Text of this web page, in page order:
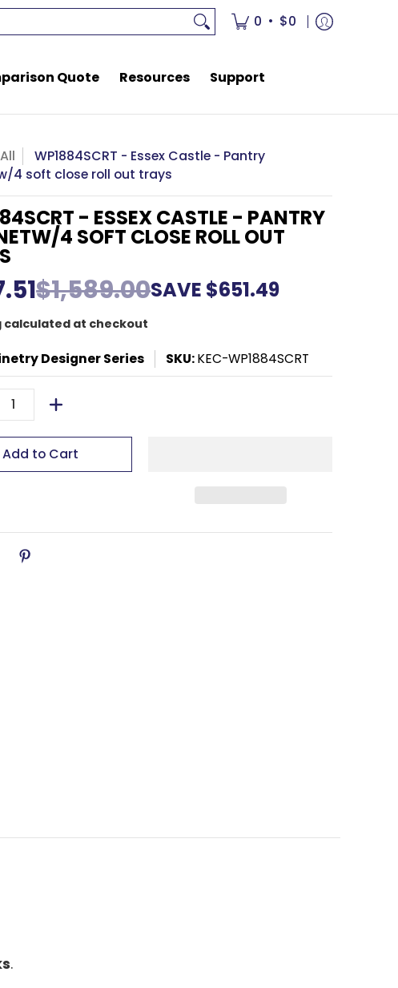
Support
0 • $0
Quote Resources Support
All
WP1884SCRT - Essex Castle - Pantry
4 soft close roll out trays
- ESSEX CASTLE - PANTRY
4 SOFT CLOSE ROLL OUT
$1,589.00SAVE $651.49
calculated at checkout
Designer Series SKU:KEC-WP1884SCRT
Add to Cart
.